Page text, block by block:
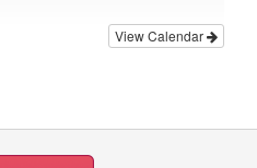
View Calendar